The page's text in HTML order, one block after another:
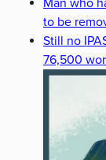
Man who
to be
Still no
76,500